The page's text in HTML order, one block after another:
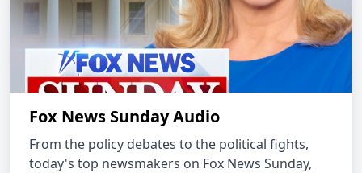
Fox News Sunday Audio
From the policy debates to the political fights,
today's top newsmakers on Fox News Sunday,